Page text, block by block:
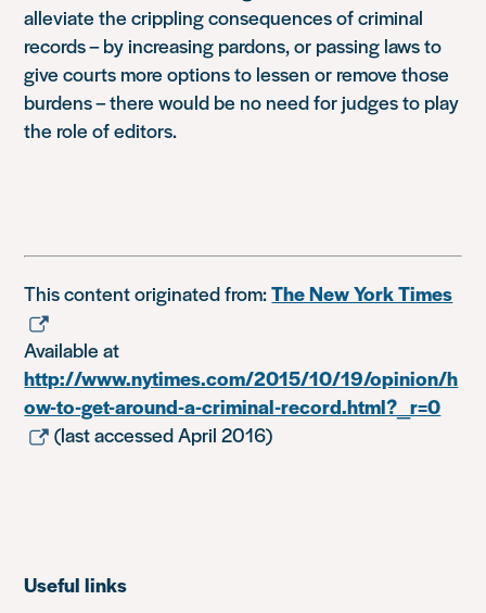
alleviate the crippling consequences of criminal
records – by increasing pardons, or passing laws to
give courts more options to lessen or remove those
burdens – there would be no need for judges to play
the role of editors.
This content originated from:The New York Times
Available at
http://www.nytimes.com/2015/10/19/opinion/h
ow-to-get-around-a-criminal-record.html?_r=0
(last accessed April 2016)
Useful links